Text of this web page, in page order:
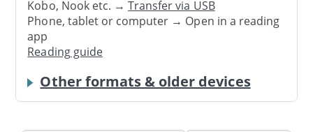
Kobo, Nook etc. →Transfer via USB
Phone, tablet or computer → Open in a reading
app
Reading guide
Other formats & older devices